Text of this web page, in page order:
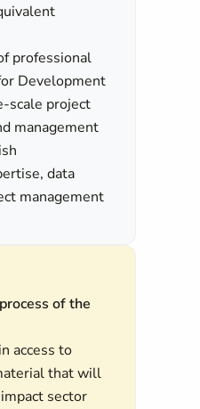
professional
Development
scale project
management
data
management
of the
access to
that will
sector